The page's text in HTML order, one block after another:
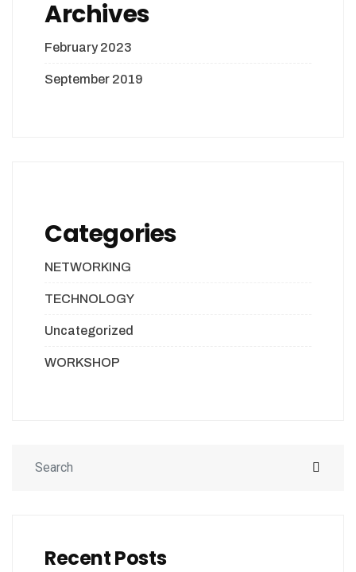
Archives
February 2023
September 2019
Categories
NETWORKING
TECHNOLOGY
Uncategorized
WORKSHOP
Recent Posts